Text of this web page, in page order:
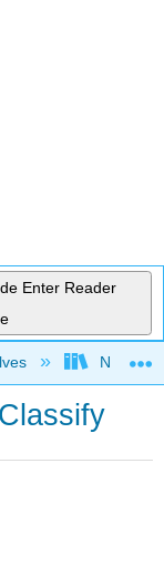
Enter Reader
Norco